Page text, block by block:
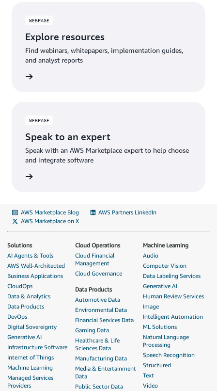
WEBPAGE
Explore resources
Find webinars, whitepapers, implementation guides,
and analyst reports
WEBPAGE
Speak to an expert
Speak with an AWS Marketplace expert to help choose
and integrate software
AWS Marketplace Blog
AWS Partners LinkedIn
AWS Marketplace on X
Solutions
AI Agents & Tools
AWS Well-Architected
Business Applications
CloudOps
Data & Analytics
Data Products
DevOps
Digital Sovereignty
Generative AI
Infrastructure Software
Internet of Things
Machine Learning
Managed Services
Providers
Cloud Operations
Cloud Financial
Management
Cloud Governance
Data Products
Automotive Data
Environmental Data
Financial Services Data
Gaming Data
Healthcare & Life
Sciences Data
Manufacturing Data
Media & Entertainment
Data
Public Sector Data
Machine Learning
Audio
Computer Vision
Data Labeling Services
Generative AI
Human Review Services
Image
Intelligent Automation
ML Solutions
Natural Language
Processing
Speech Recognition
Structured
Text
Video